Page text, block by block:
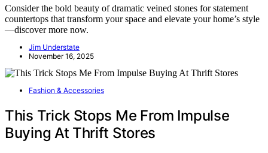
Consider the bold beauty of dramatic veined stones for statement
countertops that transform your space and elevate your home’s style
—discover more now.
Jim Understate
November 16, 2025
Fashion & Accessories
This Trick Stops Me From Impulse
Buying At Thrift Stores